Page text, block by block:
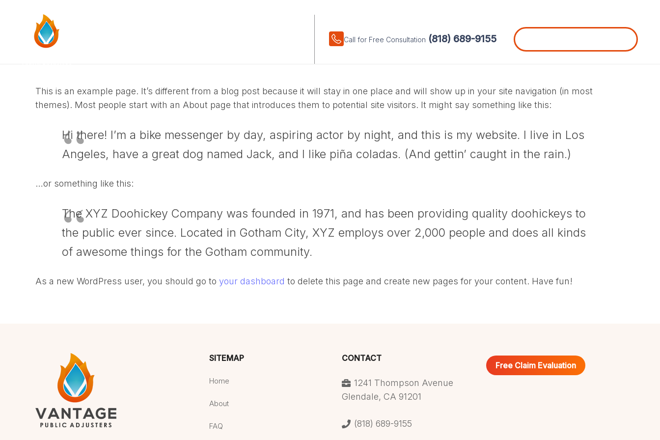
Call for Free Consultation (818) 689-9155
This is an example page. It’s different from a blog post because it will stay in one place and will show up in your site navigation (in most
themes). Most people start with an About page that introduces them to potential site visitors. It might say something like this:
Hi there! I’m a bike messenger by day, aspiring actor by night, and this is my website. I live in Los
Angeles, have a great dog named Jack, and I like piña coladas. (And gettin’ caught in the rain.)
…or something like this:
The XYZ Doohickey Company was founded in 1971, and has been providing quality doohickeys to
the public ever since. Located in Gotham City, XYZ employs over 2,000 people and does all kinds
of awesome things for the Gotham community.
As a new WordPress user, you should go to your dashboard to delete this page and create new pages for your content. Have fun!
SITEMAP
Home
About
FAQ
CONTACT
1241 Thompson Avenue
Glendale, CA 91201
(818) 689-9155
Free Claim Evaluation